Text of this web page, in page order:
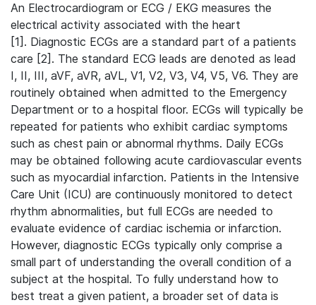
An Electrocardiogram or ECG / EKG measures the
electrical activity associated with the heart
[1]. Diagnostic ECGs are a standard part of a patients
care [2]. The standard ECG leads are denoted as lead
I, II, III, aVF, aVR, aVL, V1, V2, V3, V4, V5, V6. They are
routinely obtained when admitted to the Emergency
Department or to a hospital floor. ECGs will typically be
repeated for patients who exhibit cardiac symptoms
such as chest pain or abnormal rhythms. Daily ECGs
may be obtained following acute cardiovascular events
such as myocardial infarction. Patients in the Intensive
Care Unit (ICU) are continuously monitored to detect
rhythm abnormalities, but full ECGs are needed to
evaluate evidence of cardiac ischemia or infarction.
However, diagnostic ECGs typically only comprise a
small part of understanding the overall condition of a
subject at the hospital. To fully understand how to
best treat a given patient, a broader set of data is